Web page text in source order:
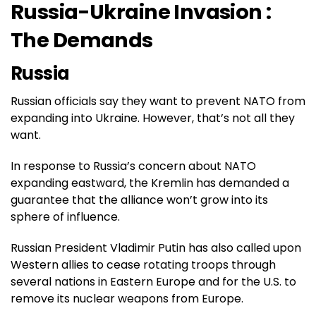
Russia-Ukraine Invasion :
The Demands
Russia
Russian officials say they want to prevent NATO from
expanding into Ukraine. However, that’s not all they
want.
In response to Russia’s concern about NATO
expanding eastward, the Kremlin has demanded a
guarantee that the alliance won’t grow into its
sphere of influence.
Russian President Vladimir Putin has also called upon
Western allies to cease rotating troops through
several nations in Eastern Europe and for the U.S. to
remove its nuclear weapons from Europe.